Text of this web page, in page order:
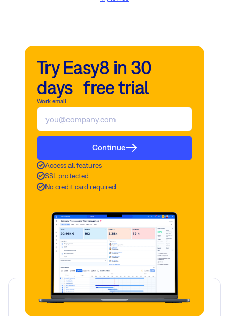
Try Easy8 in 30
days free trial
Work email
Continue
Access all features
SSL protected
No credit card required